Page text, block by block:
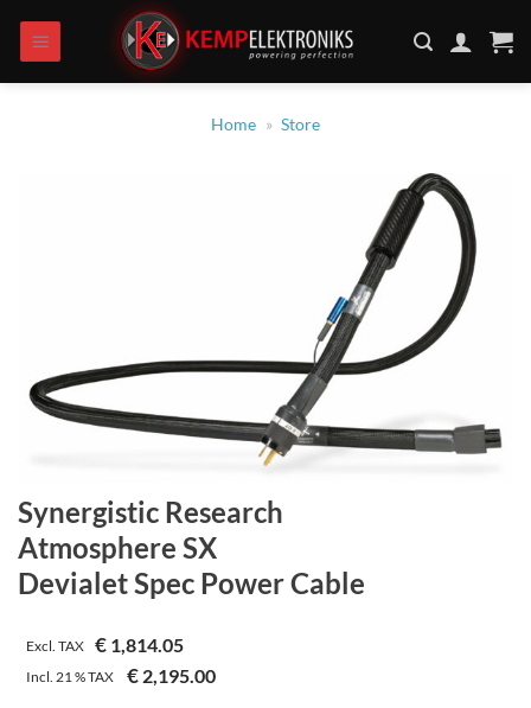
Inhalt
springen
Home » Store
Synergistic Research
Atmosphere SX
Devialet Spec Power Cable
Excl. TAX € 1,814.05
Incl.21 %TAX € 2,195.00